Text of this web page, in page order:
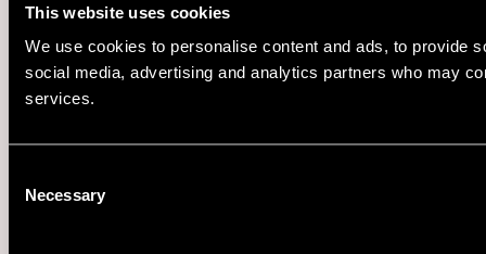
This website uses cookies
We use cookies to personalise content and ads, to provide
social media, advertising and analytics partners who may
services.
Selection
Necessary